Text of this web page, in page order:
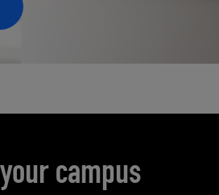
campus